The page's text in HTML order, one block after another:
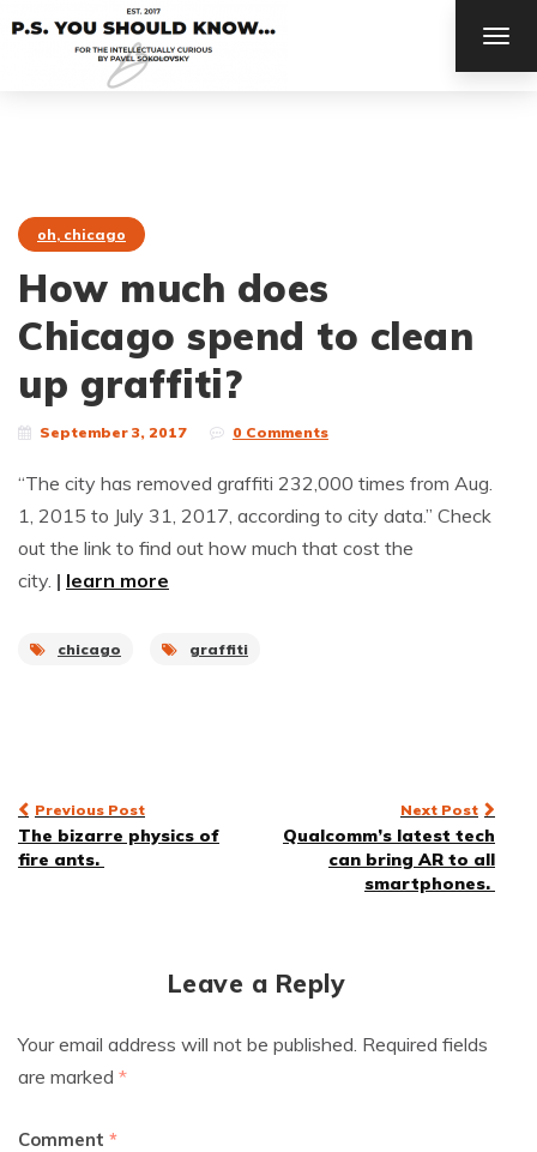
oh, chicago
How much does
Chicago spend to clean
up graffiti?
September 3, 2017 0 Comments
“The city has removed graffiti 232,000 times from Aug.
1, 2015 to July 31, 2017, according to city data.” Check
out the link to find out how much that cost the
city. | learn more
chicago graffiti
Post
navigation
Previous Post
The bizarre physics of
fire ants.
Next Post
Qualcomm’s latest tech
can bring AR to all
smartphones.
Leave a Reply
Your email address will not be published. Required fields
are marked *
Comment *